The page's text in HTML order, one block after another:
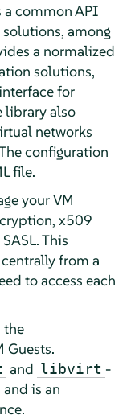
common API
among
a normalized
solutions,
for
library also
networks
configuration
file.
your VM
x509
This
from a
to access each
the
Guests.
and libvirt -
is an